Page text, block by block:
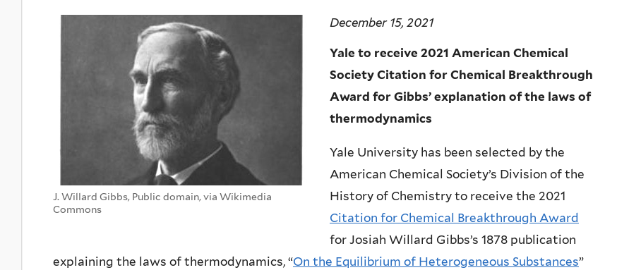
J. Willard Gibbs, Public domain, via Wikimedia
Commons
December 15, 2021
Yale to receive 2021 American Chemical
Society Citation for Chemical Breakthrough
Award for Gibbs’ explanation of the laws of
thermodynamics
Yale University has been selected by the
American Chemical Society’s Division of the
History of Chemistry to receive the 2021
Citation for Chemical Breakthrough Award
for Josiah Willard Gibbs’s 1878 publication
explaining the laws of thermodynamics, “On the Equilibrium of Heterogeneous Substances”